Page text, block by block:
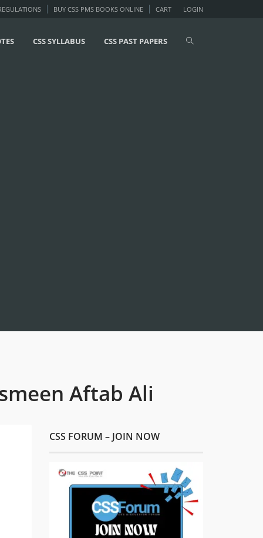
LOGIN
BUY CSS PMS BOOKS ONLINE CART
CSS SYLLABUS CSS PAST PAPERS
Aftab Ali
CSS FORUM – JOIN NOW